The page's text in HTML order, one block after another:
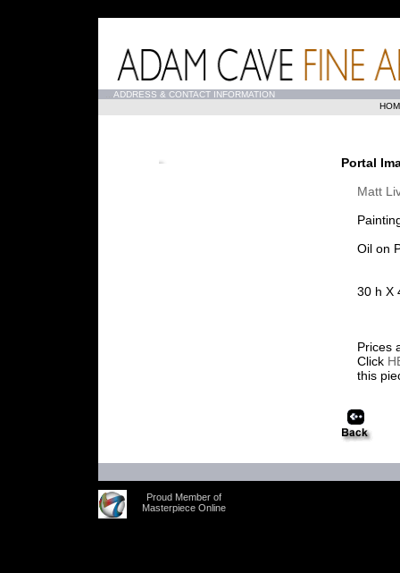
ADDRESS & CONTACT INFORMATION
Portal
Matt
Oil on
30 h X
Prices
Click
this
Proud Member of
Masterpiece Online